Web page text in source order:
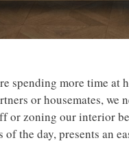
spending more time at
or housemates, we
or zoning our interior
the day, presents an